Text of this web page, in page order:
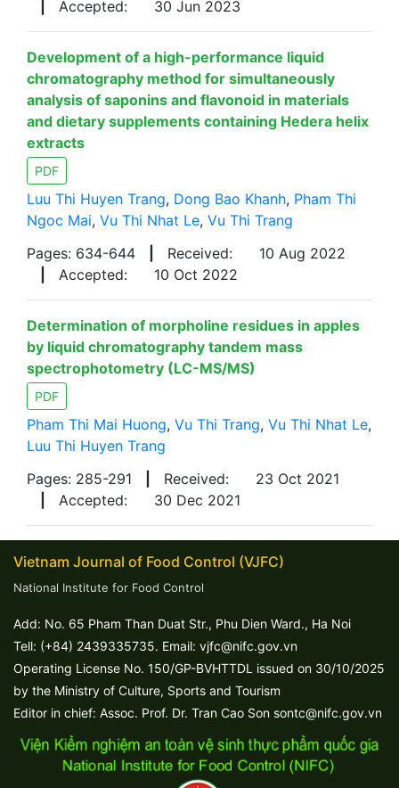
Accepted: 30 Jun 2023
Development of a high-performance liquid
chromatography method for simultaneously
analysis of saponins and flavonoid in materials
and dietary supplements containing Hedera helix
extracts
PDF
Luu Thi Huyen Trang, Dong Bao Khanh, Pham Thi
Ngoc Mai, Vu Thi Nhat Le, Vu Thi Trang
Pages: 634-644
Received:
10 Aug 2022
Accepted: 10 Oct 2022
Determination of morpholine residues in apples
by liquid chromatography tandem mass
spectrophotometry (LC-MS/MS)
PDF
Pham Thi Mai Huong, Vu Thi Trang, Vu Thi Nhat Le,
Luu Thi Huyen Trang
Pages: 285-291
Received:
23 Oct 2021
Accepted: 30 Dec 2021
Vietnam Journal of Food Control (VJFC)
National Institute for Food Control
Add: No. 65 Pham Than Duat Str., Phu Dien Ward., Ha Noi
Tell: (+84) 2439335735. Email: vjfc@nifc.gov.vn
Operating License No. 150/GP-BVHTTDL issued on 30/10/2025
by the Ministry of Culture, Sports and Tourism
Editor in chief: Assoc. Prof. Dr. Tran Cao Son sontc@nifc.gov.vn